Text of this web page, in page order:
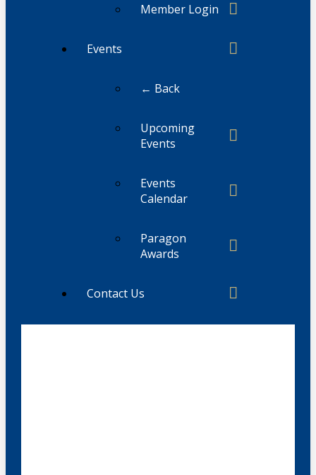
Member Login
Events
← Back
Upcoming
Events
Events
Calendar
Paragon
Awards
Contact Us